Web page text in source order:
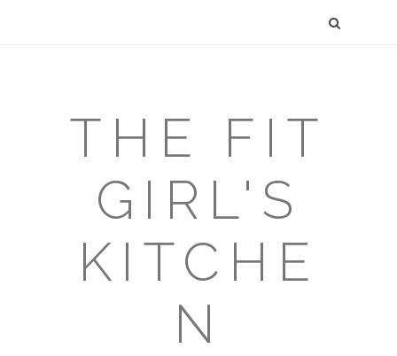
THE FIT
GIRL'S
KITCHE
N